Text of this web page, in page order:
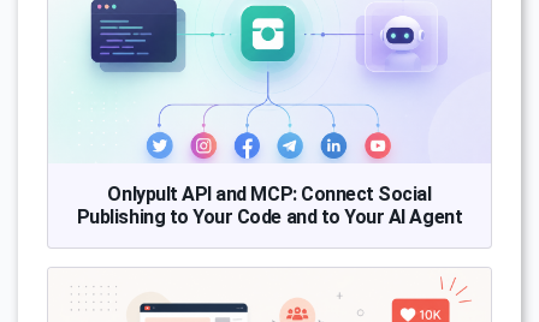
Onlypult API and MCP: Connect Social
Publishing to Your Code and to Your AI Agent